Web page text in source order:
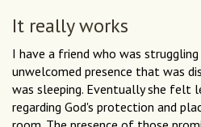
It really works
I have a friend who was
unwelcomed presence that was
was sleeping. Eventually she felt
regarding God's protection and